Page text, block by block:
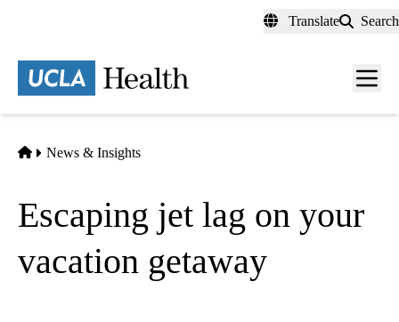
content
Translate Search
Menu
Home
News & Insights
Escaping jet lag on your
vacation getaway